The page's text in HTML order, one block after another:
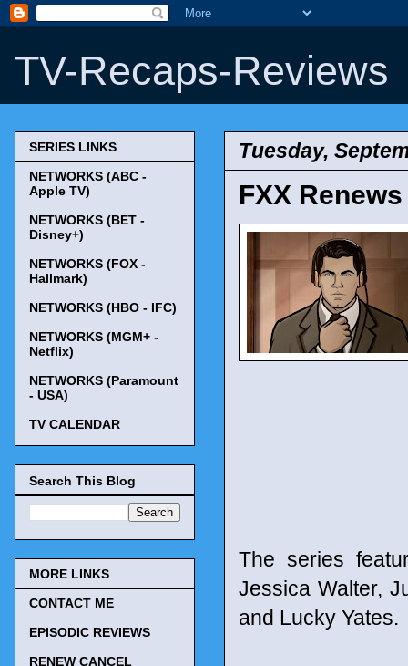
TV-Recaps-Reviews
Tuesday,
FXX
The series
Jessica Walter,
and Lucky Yates.
SERIES LINKS
NETWORKS (ABC -
Apple TV)
NETWORKS (BET -
Disney+)
NETWORKS (FOX -
Hallmark)
NETWORKS (HBO - IFC)
NETWORKS (MGM+ -
Netflix)
NETWORKS (Paramount
- USA)
TV CALENDAR
Search This Blog
MORE LINKS
CONTACT ME
EPISODIC REVIEWS
RENEW CANCEL